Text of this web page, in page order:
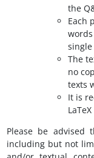
the
Each
The
no
texts
It is
Please be
including but not